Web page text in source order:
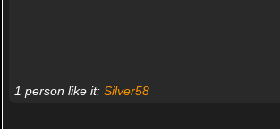
1 person like it: Silver58